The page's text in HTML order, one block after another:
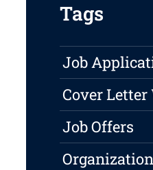
Tags
Job
Cover
Job Offers
Organization